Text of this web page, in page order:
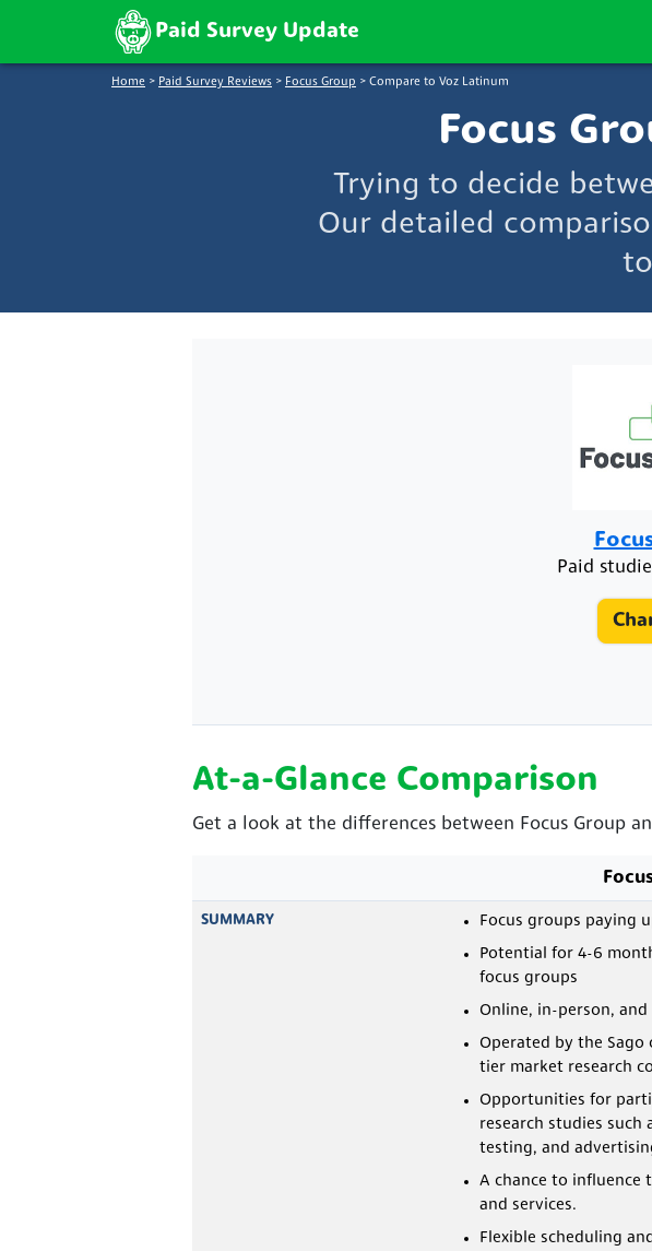
Paid Survey Update
Home > Paid Survey Reviews > Focus Group > Compare to Voz Latinum
Focus
Trying to decide
Our detailed
Paid
At-a-Glance Comparison
Get a look at the differences between Focus Group
SUMMARY
Focus groups paying
Potential for 4-6
focus groups
Online, in-person,
Operated by the
tier market research
Opportunities for
research studies
testing, and
A chance to influence
and services.
Flexible scheduling